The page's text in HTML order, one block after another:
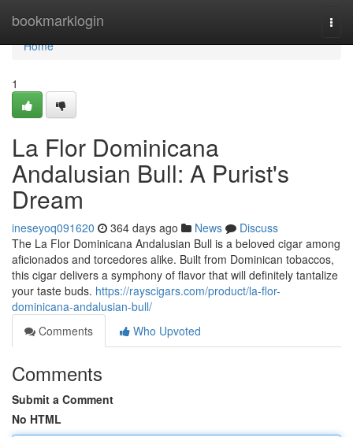
bookmarklogin
Home
Home
1
La Flor Dominicana
Andalusian Bull: A Purist's
Dream
ineseyoq091620 364 days ago News
Discuss
The La Flor Dominicana Andalusian Bull is a beloved cigar among
aficionados and torcedores alike. Built from Dominican tobaccos,
this cigar delivers a symphony of flavor that will definitely tantalize
your taste buds. https://rayscigars.com/product/la-flor-
dominicana-andalusian-bull/
Comments
Who Upvoted
Comments
Submit a Comment
No HTML